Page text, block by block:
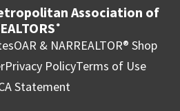
Association of
®
OAR & NARREALTOR® Shop
Privacy PolicyTerms of Use
Statement